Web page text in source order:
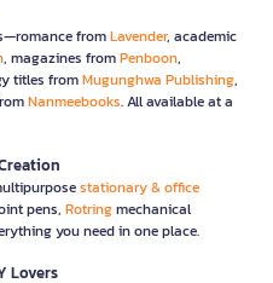
fromLavender, academic
, magazines fromPenboon,
titles fromMugunghwa Publishing,
Nanmeebooks. All available at a
stationary & office
pens, Rotringmechanical
you need in one place.
Lovers